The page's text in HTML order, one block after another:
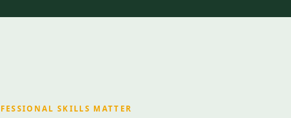
SKILLS MATTER